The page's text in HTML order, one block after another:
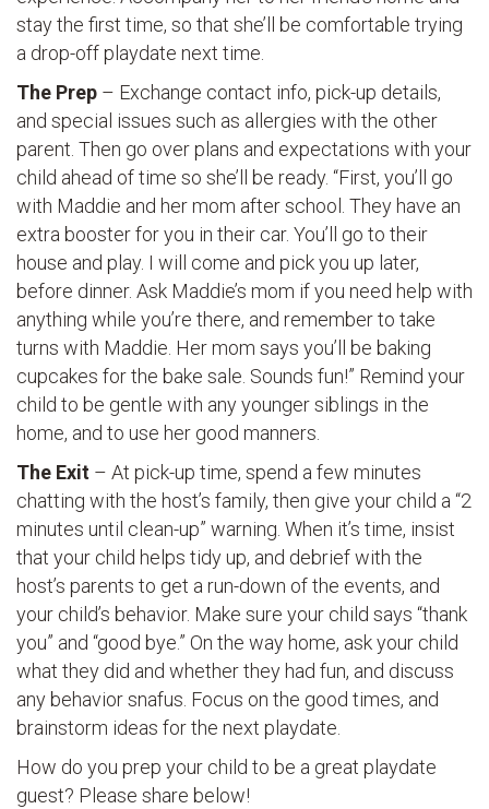
stay the first time, so that she’ll be comfortable trying
a drop-off playdate next time.
The Prep – Exchange contact info, pick-up details,
and special issues such as allergies with the other
parent. Then go over plans and expectations with your
child ahead of time so she’ll be ready. “First, you’ll go
with Maddie and her mom after school. They have an
extra booster for you in their car. You’ll go to their
house and play. I will come and pick you up later,
before dinner. Ask Maddie’s mom if you need help with
anything while you’re there, and remember to take
turns with Maddie. Her mom says you’ll be baking
cupcakes for the bake sale. Sounds fun!” Remind your
child to be gentle with any younger siblings in the
home, and to use her good manners.
The Exit – At pick-up time, spend a few minutes
chatting with the host’s family, then give your child a “2
minutes until clean-up” warning. When it’s time, insist
that your child helps tidy up, and debrief with the
host’s parents to get a run-down of the events, and
your child’s behavior. Make sure your child says “thank
you” and “good bye.” On the way home, ask your child
what they did and whether they had fun, and discuss
any behavior snafus. Focus on the good times, and
brainstorm ideas for the next playdate.
How do you prep your child to be a great playdate
guest? Please share below!